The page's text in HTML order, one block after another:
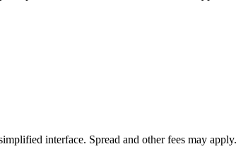
interface. Spread and other fees may apply.